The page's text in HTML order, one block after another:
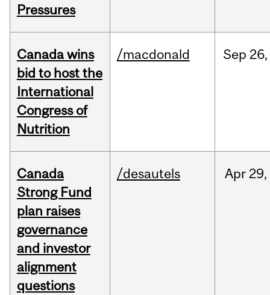
Pressures
Canada wins
bid to host the
International
Congress of
Nutrition
/macdonald Sep 26,
Canada
Strong Fund
plan raises
governance
and investor
alignment
questions
/desautels Apr 29,